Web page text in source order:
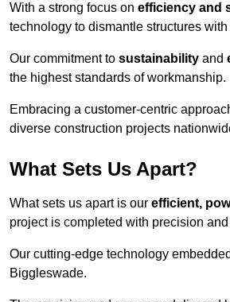
With a strong focus on efficiency and
technology to dismantle structures
Our commitment to sustainability and
the highest standards of workmanship.
Embracing a customer-centric
diverse construction projects
What Sets Us Apart?
What sets us apart is our efficient,
project is completed with precision and
Our cutting-edge technology
Biggleswade.